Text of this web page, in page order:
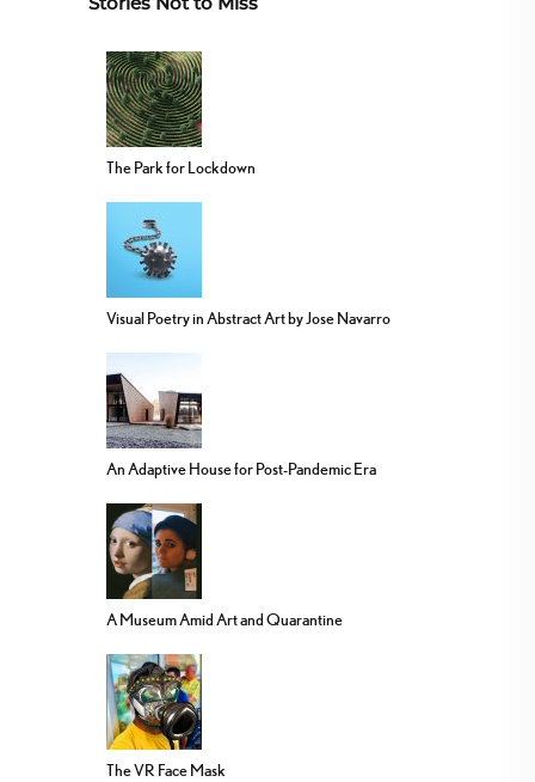
Stories Not to Miss
The Park for Lockdown
Visual Poetry in Abstract Art by Jose Navarro
An Adaptive House for Post-Pandemic Era
A Museum Amid Art and Quarantine
The VR Face Mask